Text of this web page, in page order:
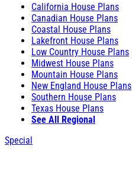
California House Plans
Canadian House Plans
Coastal House Plans
Lakefront House Plans
Low Country House Plans
Midwest House Plans
Mountain House Plans
New England House Plans
Southern House Plans
Texas House Plans
See All Regional
Special